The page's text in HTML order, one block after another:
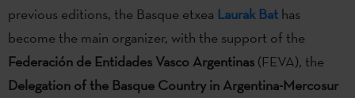
previous editions, the Basque etxea Laurak Bat has
become the main organizer, with the support of the
Federación de Entidades Vasco Argentinas (FEVA), the
Delegation of the Basque Country in Argentina-Mercosur